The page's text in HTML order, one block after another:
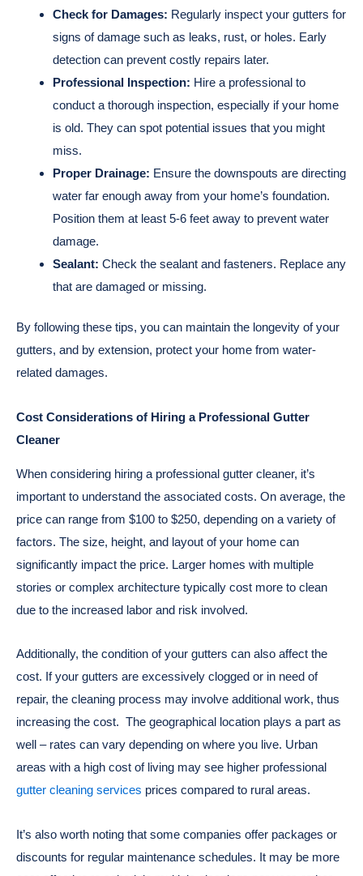
Check for Damages: Regularly inspect your gutters for
signs of damage such as leaks, rust, or holes. Early
detection can prevent costly repairs later.
Professional Inspection: Hire a professional to
conduct a thorough inspection, especially if your home
is old. They can spot potential issues that you might
miss.
Proper Drainage: Ensure the downspouts are directing
water far enough away from your home’s foundation.
Position them at least 5-6 feet away to prevent water
damage.
Sealant: Check the sealant and fasteners. Replace any
that are damaged or missing.
By following these tips, you can maintain the longevity of your
gutters, and by extension, protect your home from water-
related damages.
Cost Considerations of Hiring a Professional Gutter
Cleaner
When considering hiring a professional gutter cleaner, it’s
important to understand the associated costs. On average, the
price can range from $100 to $250, depending on a variety of
factors. The size, height, and layout of your home can
significantly impact the price. Larger homes with multiple
stories or complex architecture typically cost more to clean
due to the increased labor and risk involved.
Additionally, the condition of your gutters can also affect the
cost. If your gutters are excessively clogged or in need of
repair, the cleaning process may involve additional work, thus
increasing the cost. The geographical location plays a part as
well – rates can vary depending on where you live. Urban
areas with a high cost of living may see higher professional
gutter cleaning services prices compared to rural areas.
It’s also worth noting that some companies offer packages or
discounts for regular maintenance schedules. It may be more